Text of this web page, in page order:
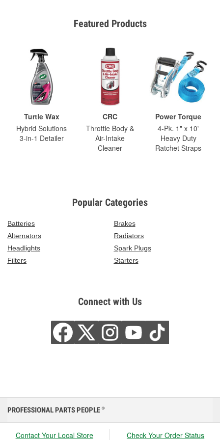
Featured Products
Turtle Wax
Hybrid Solutions
3-in-1 Detailer
CRC
Throttle Body &
Air-Intake
Cleaner
Power Torque
4-Pk. 1" x 10'
Heavy Duty
Ratchet Straps
Popular Categories
Batteries
Brakes
Alternators
Radiators
Headlights
Spark Plugs
Filters
Starters
Connect with Us
PROFESSIONAL PARTS PEOPLE ®
Contact Your Local Store Check Your Order Status